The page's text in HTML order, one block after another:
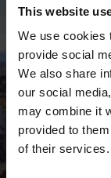
This website
We use cookies
provide social
We also share
our social
may combine it
provided to
of their services.